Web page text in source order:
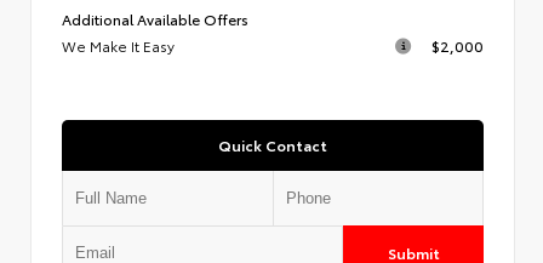
Additional Available Offers
We Make It Easy
$2,000
Quick Contact
Submit